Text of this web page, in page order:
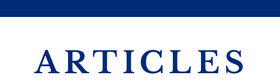
ARTICLES